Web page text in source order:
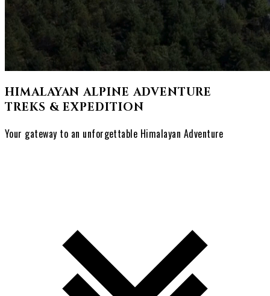
HIMALAYAN ALPINE ADVENTURE
TREKS & EXPEDITION
Your gateway to an unforgettable Himalayan Adventure